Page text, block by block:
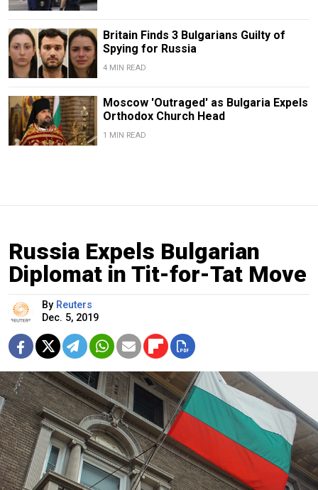
Britain Finds 3 Bulgarians Guilty of
Spying for Russia
4 MIN READ
Moscow 'Outraged' as Bulgaria Expels
Orthodox Church Head
1 MIN READ
Russia Expels Bulgarian
Diplomat in Tit-for-Tat Move
By Reuters
Dec. 5, 2019